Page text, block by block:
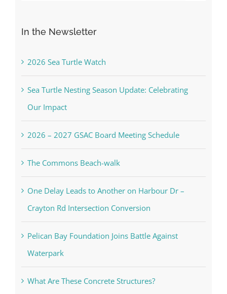
In the Newsletter
2026 Sea Turtle Watch
Sea Turtle Nesting Season Update: Celebrating
Our Impact
2026 – 2027 GSAC Board Meeting Schedule
The Commons Beach-walk
One Delay Leads to Another on Harbour Dr –
Crayton Rd Intersection Conversion
Pelican Bay Foundation Joins Battle Against
Waterpark
What Are These Concrete Structures?